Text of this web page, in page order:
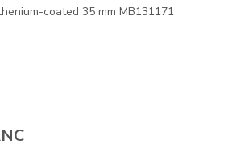
coated 35 mm MB131171